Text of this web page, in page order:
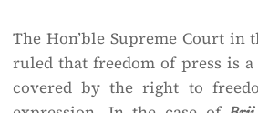
The Hon’ble Supreme Court in
ruled that freedom of press is
covered by the right to